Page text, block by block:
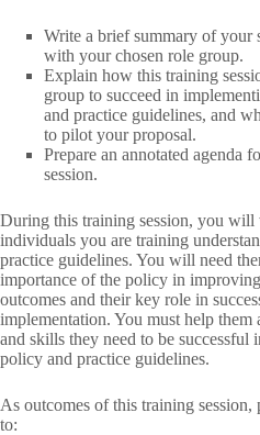
Write a brief summary of your
with your chosen role group.
Explain how this training
group to succeed in
and practice guidelines, and
to pilot your proposal.
Prepare an annotated agenda
session.
During this training session, you will
individuals you are training
practice guidelines. You will need
importance of the policy in
outcomes and their key role in
implementation. You must help them
and skills they need to be successful
policy and practice guidelines.
As outcomes of this training session,
to: